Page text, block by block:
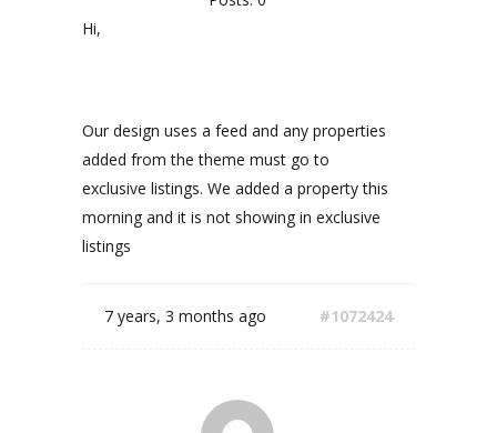
Hi,
Our design uses a feed and any properties
added from the theme must go to
exclusive listings. We added a property this
morning and it is not showing in exclusive
listings
7 years, 3 months ago #1072424